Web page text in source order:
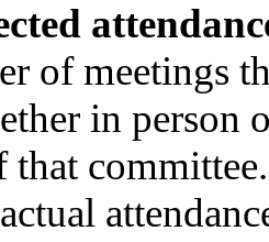
of meetings
in person
that